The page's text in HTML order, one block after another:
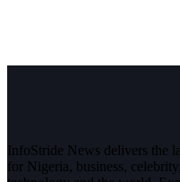
InfoStride News delivers the
for Nigeria, business,